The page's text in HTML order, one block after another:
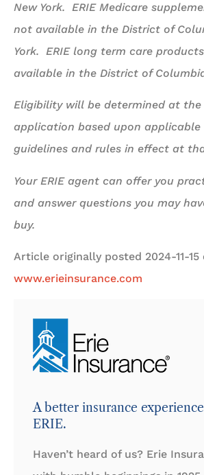
New York. ERIE Medicare
not available in the District of
York. ERIE long term care
available in the District of
Eligibility will be determined at
application based upon
guidelines and rules in effect at
Your ERIE agent can offer you
and answer questions you may
buy.
Article originally posted 2024-11-15
www.erieinsurance.com
A better insurance
ERIE.
Haven’t heard of us? Erie